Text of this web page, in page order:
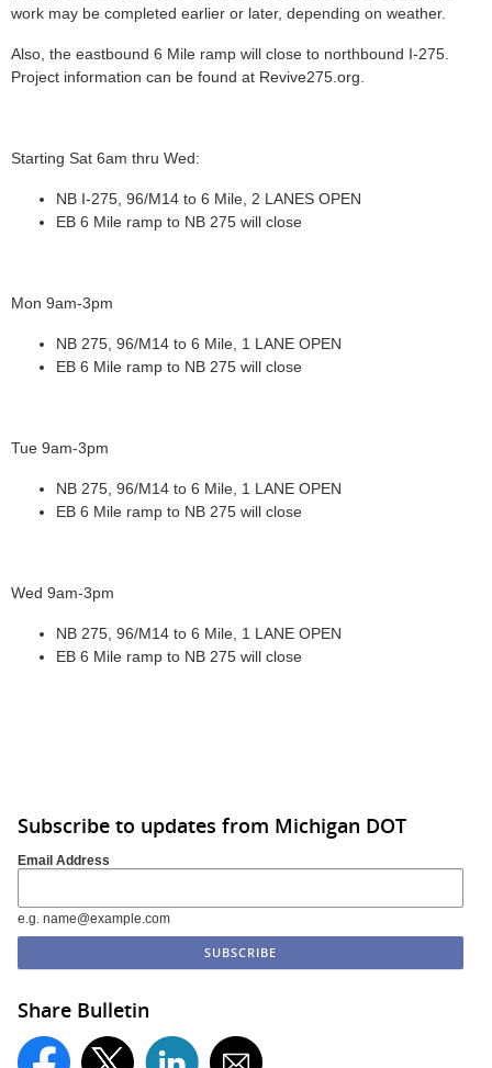
work may be completed earlier or later, depending on weather.
Also, the eastbound 6 Mile ramp will close to northbound I-275.
Project information can be found at Revive275.org.
Starting Sat 6am thru Wed:
NB I-275, 96/M14 to 6 Mile, 2 LANES OPEN
EB 6 Mile ramp to NB 275 will close
Mon 9am-3pm
NB 275, 96/M14 to 6 Mile, 1 LANE OPEN
EB 6 Mile ramp to NB 275 will close
Tue 9am-3pm
NB 275, 96/M14 to 6 Mile, 1 LANE OPEN
EB 6 Mile ramp to NB 275 will close
Wed 9am-3pm
NB 275, 96/M14 to 6 Mile, 1 LANE OPEN
EB 6 Mile ramp to NB 275 will close
Subscribe to updates from Michigan DOT
Email Address
e.g. name@example.com
Share Bulletin